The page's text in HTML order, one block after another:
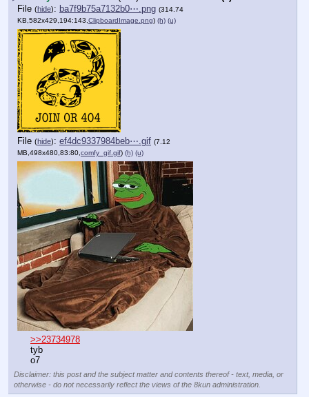
File (hide): ba7f9b75a7132b0⋯.png (314.74
KB,582x429,194:143,ClipboardImage.png) (h) (u)
File (hide): ef4dc9337984beb⋯.gif (7.12
MB,498x480,83:80,comfy_gif.gif) (h) (u)
>>23734978
tyb
o7
Disclaimer: this post and the subject matter and contents thereof - text, media, or
otherwise - do not necessarily reflect the views of the 8kun administration.